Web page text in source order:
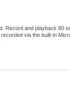
Record and playback 80
via the built-in